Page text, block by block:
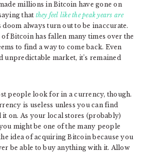
millions in Bitcoin have gone on
that they feel like the peak years are
always turn out to be inaccurate.
of Bitcoin has fallen many times over the
to find a way to come back. Even
unpredictable market, it’s remained
people look for in a currency, though.
is useless unless you can find
it on. As your local stores (probably)
might be one of the many people
idea of acquiring Bitcoin because you
be able to buy anything with it. Allow